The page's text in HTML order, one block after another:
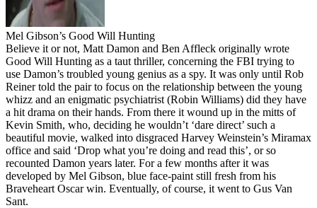
Mel Gibson’s Good Will Hunting
Believe it or not, Matt Damon and Ben Affleck originally wrote
Good Will Hunting as a taut thriller, concerning the FBI trying to
use Damon’s troubled young genius as a spy. It was only until Rob
Reiner told the pair to focus on the relationship between the young
whizz and an enigmatic psychiatrist (Robin Williams) did they have
a hit drama on their hands. From there it wound up in the mitts of
Kevin Smith, who, deciding he wouldn’t ‘dare direct’ such a
beautiful movie, walked into disgraced Harvey Weinstein’s Miramax
office and said ‘Drop what you’re doing and read this’, or so
recounted Damon years later. For a few months after it was
developed by Mel Gibson, blue face-paint still fresh from his
Braveheart Oscar win. Eventually, of course, it went to Gus Van
Sant.